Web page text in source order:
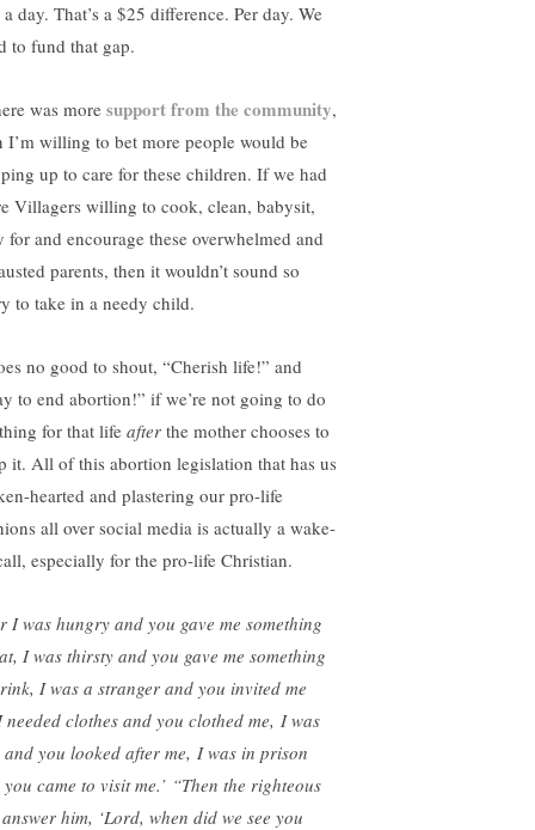
day. That’s a $25 difference. Per day. We
to fund that gap.
was moresupport from the community,
I’m willing to bet more people would be
up to care for these children. If we had
Villagers willing to cook, clean, babysit,
for and encourage these overwhelmed and
parents, then it wouldn’t sound so
to take in a needy child.
no good to shout, “Cherish life!” and
to end abortion!” if we’re not going to do
for that life after the mother chooses to
it. All of this abortion legislation that has us
hearted and plastering our pro-life
all over social media is actually a wake-
especially for the pro-life Christian.
I was hungry and you gave me something
I was thirsty and you gave me something
I was a stranger and you invited me
clothes and you clothed me, I was
and you looked after me, I was in prison
came to visit me.’ “Then the righteous
him, ‘Lord, when did we see you